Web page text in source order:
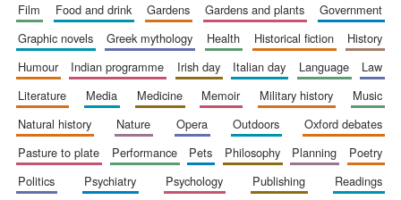
The Cervantes
Institute, London
film
food and drink gardens gardens and plants
government
graphic novels
greek mythology health historical fiction
history
humour
indian programme irish day italian day language
law
literature
media medicine memoir military history
music
natural history
nature opera outdoors
oxford debates
pasture to plate
performance pets philosophy planning
poetry
politics
psychiatry psychology publishing
readings